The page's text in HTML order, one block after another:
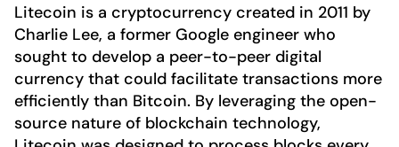
Litecoin is a cryptocurrency created in 2011 by
Charlie Lee, a former Google engineer who
sought to develop a peer-to-peer digital
currency that could facilitate transactions more
efficiently than Bitcoin. By leveraging the open-
source nature of blockchain technology,